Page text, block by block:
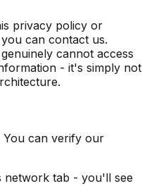
privacy policy or
can contact us.
cannot access
- it's simply not
can verify our
tab - you'll see